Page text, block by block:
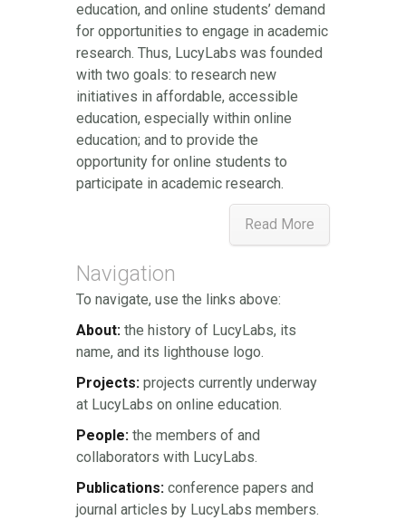
education, and online students’ demand
for opportunities to engage in academic
research. Thus, LucyLabs was founded
with two goals: to research new
initiatives in affordable, accessible
education, especially within online
education; and to provide the
opportunity for online students to
participate in academic research.
Read More
Navigation
To navigate, use the links above:
About: the history of LucyLabs, its
name, and its lighthouse logo.
Projects: projects currently underway
at LucyLabs on online education.
People: the members of and
collaborators with LucyLabs.
Publications: conference papers and
journal articles by LucyLabs members.